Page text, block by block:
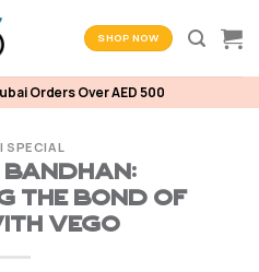
SHOP NOW
Orders Over AED 500
SPECIAL
the Bond of
Vego